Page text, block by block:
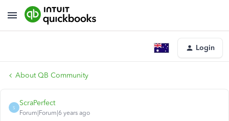
Login
About QB Community
S
ScraPerfect
Forum|Forum|6 years ago